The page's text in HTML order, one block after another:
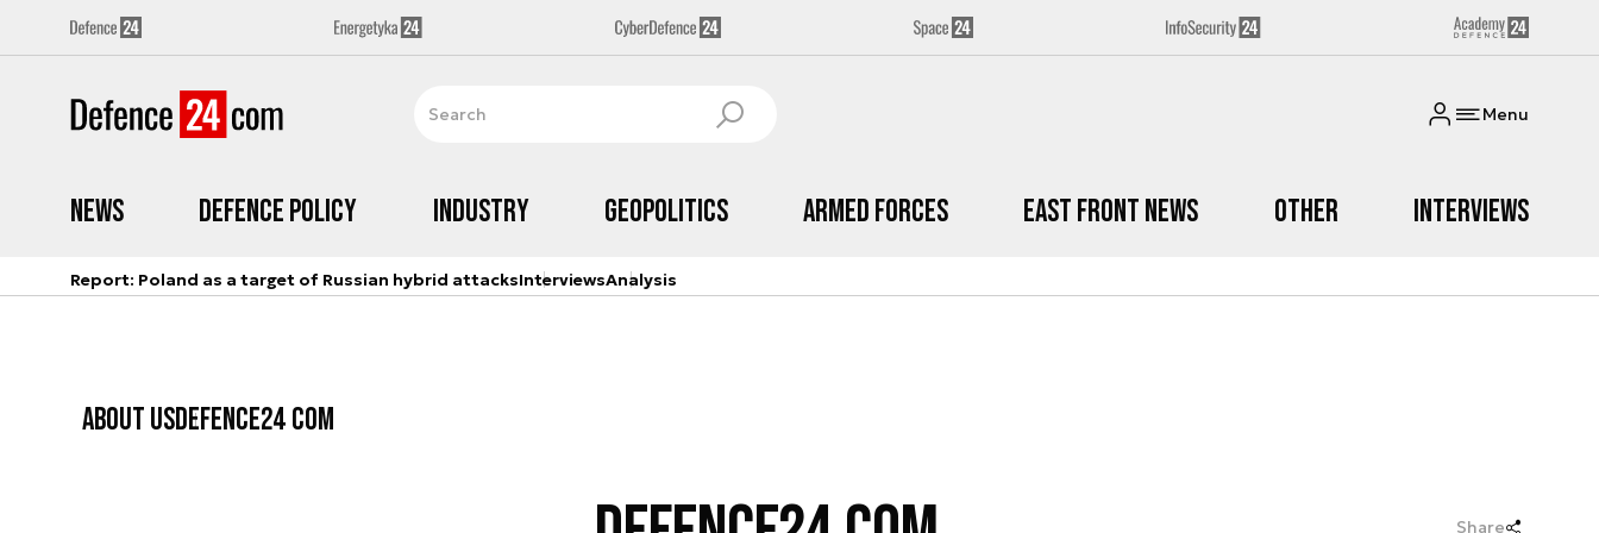
Menu
News Defence Policy Industry Geopolitics Armed Forces East Front News Other Interviews
Report: Poland as a target of Russian hybrid attacksInterviewsAnalysis
ABOUT USDEFENCE24 COM
Share